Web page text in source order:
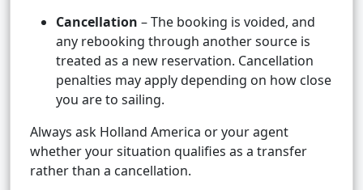
Cancellation – The booking is voided, and
any rebooking through another source is
treated as a new reservation. Cancellation
penalties may apply depending on how close
you are to sailing.
Always ask Holland America or your agent
whether your situation qualifies as a transfer
rather than a cancellation.